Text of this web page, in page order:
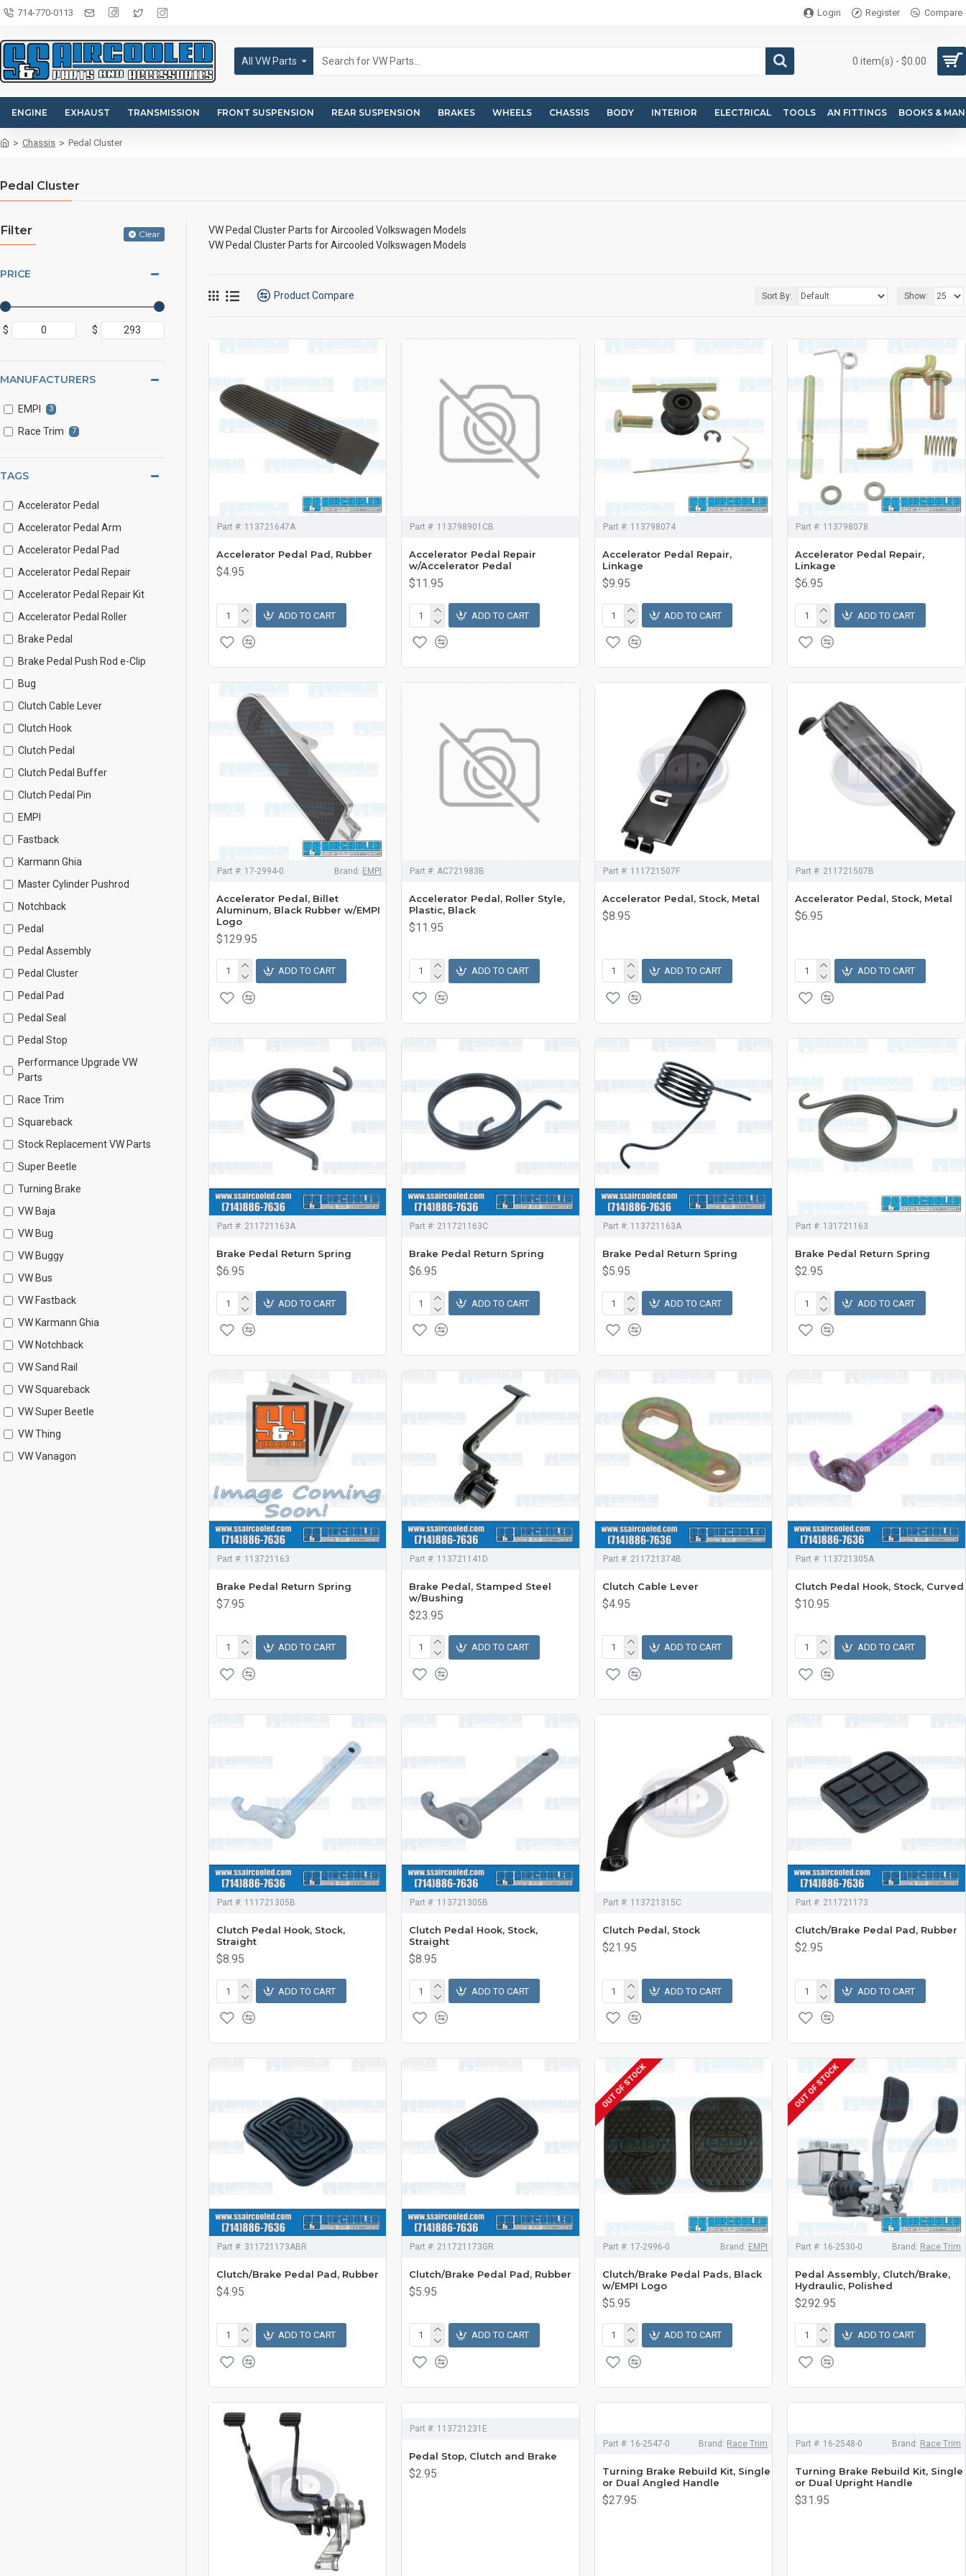
714-770-0113 Login Register Compare
All VW Parts 0 item(s) - $0.00
ENGINE EXHAUST TRANSMISSION FRONT SUSPENSION REAR SUSPENSION BRAKES WHEELS CHASSIS BODY INTERIOR ELECTRICAL TOOLS AN FITTINGS BOOKS &
Chassis Pedal Cluster
Pedal Cluster
Filter Clear
PRICE
$ $
MANUFACTURERS
EMPI 3
Race Trim 7
TAGS
Accelerator Pedal
Accelerator Pedal Arm
Accelerator Pedal Pad
Accelerator Pedal Repair
Accelerator Pedal Repair Kit
Accelerator Pedal Roller
Brake Pedal
Brake Pedal Push Rod e-Clip
Bug
Clutch Cable Lever
Clutch Hook
Clutch Pedal
Clutch Pedal Buffer
Clutch Pedal Pin
EMPI
Fastback
Karmann Ghia
Master Cylinder Pushrod
Notchback
Pedal
Pedal Assembly
Pedal Cluster
Pedal Pad
Pedal Seal
Pedal Stop
Performance Upgrade VW
Parts
Race Trim
Squareback
Stock Replacement VW Parts
Super Beetle
Turning Brake
VW Baja
VW Bug
VW Buggy
VW Bus
VW Fastback
VW Karmann Ghia
VW Notchback
VW Sand Rail
VW Squareback
VW Super Beetle
VW Thing
VW Vanagon
VW Pedal Cluster Parts for Aircooled Volkswagen Models
VW Pedal Cluster Parts for Aircooled Volkswagen Models
Product Compare Sort By: Show:
Part #: 113721647A
Accelerator Pedal Pad, Rubber
$4.95
ADD TO CART
Part #: 113798901CB
Accelerator Pedal Repair
w/Accelerator Pedal
$11.95
ADD TO CART
Part #: 113798074
Accelerator Pedal Repair,
Linkage
$9.95
ADD TO CART
Part #: 113798078
Accelerator Pedal Repair,
Linkage
$6.95
ADD TO CART
Part #: 17-2994-0 Brand: EMPI
Accelerator Pedal, Billet
Aluminum, Black Rubber w/EMPI
Logo
$129.95
ADD TO CART
Part #: AC721983B
Accelerator Pedal, Roller Style,
Plastic, Black
$11.95
ADD TO CART
Part #: 111721507F
Accelerator Pedal, Stock, Metal
$8.95
ADD TO CART
Part #: 211721507B
Accelerator Pedal, Stock, Metal
$6.95
ADD TO CART
Part #: 211721163A
Brake Pedal Return Spring
$6.95
ADD TO CART
Part #: 211721163C
Brake Pedal Return Spring
$6.95
ADD TO CART
Part #: 113721163A
Brake Pedal Return Spring
$5.95
ADD TO CART
Part #: 131721163
Brake Pedal Return Spring
$2.95
ADD TO CART
Part #: 113721163
Brake Pedal Return Spring
$7.95
ADD TO CART
Part #: 113721141D
Brake Pedal, Stamped Steel
w/Bushing
$23.95
ADD TO CART
Part #: 211721374B
Clutch Cable Lever
$4.95
ADD TO CART
Part #: 113721305A
Clutch Pedal Hook, Stock, Curved
$10.95
ADD TO CART
Part #: 111721305B
Clutch Pedal Hook, Stock,
Straight
$8.95
ADD TO CART
Part #: 113721305B
Clutch Pedal Hook, Stock,
Straight
$8.95
ADD TO CART
Part #: 113721315C
Clutch Pedal, Stock
$21.95
ADD TO CART
Part #: 211721173
Clutch/Brake Pedal Pad, Rubber
$2.95
ADD TO CART
Part #: 311721173ABR
Clutch/Brake Pedal Pad, Rubber
$4.95
ADD TO CART
Part #: 211721173GR
Clutch/Brake Pedal Pad, Rubber
$5.95
ADD TO CART
OUT OF STOCK
Part #: 17-2996-0 Brand: EMPI
Clutch/Brake Pedal Pads, Black
w/EMPI Logo
$5.95
ADD TO CART
OUT OF STOCK
Part #: 16-2530-0 Brand: Race Trim
Pedal Assembly, Clutch/Brake,
Hydraulic, Polished
$292.95
ADD TO CART
Part #: 113721231E
Pedal Stop, Clutch and Brake
$2.95
Part #: 16-2547-0 Brand: Race Trim
Turning Brake Rebuild Kit, Single
or Dual Angled Handle
$27.95
Part #: 16-2548-0 Brand: Race Trim
Turning Brake Rebuild Kit, Single
or Dual Upright Handle
$31.95